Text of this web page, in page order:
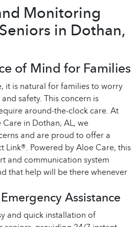
Monitoring
in Dothan,
of Mind for Families
it is natural for families to worry
safety. This concern is
around-the-clock care. At
in Dothan, AL, we
and are proud to offer a
Link®. Powered by Aloe Care, this
and communication system
that help will be there whenever
Assistance
and quick installation of